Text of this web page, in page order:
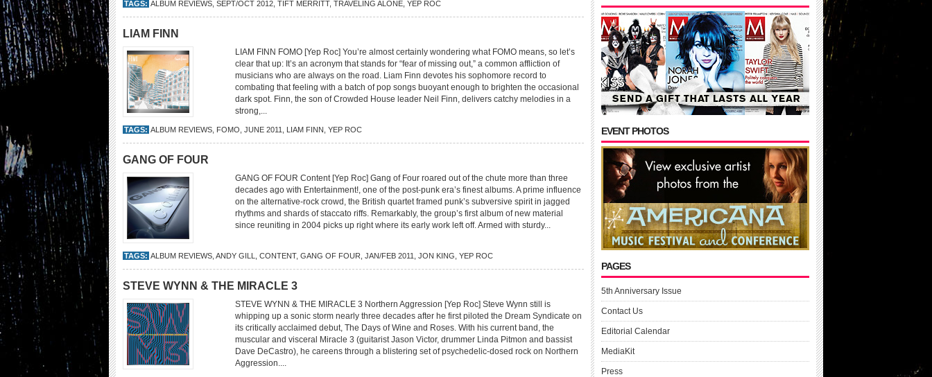
TAGS: ALBUM REVIEWS SEPT/OCT 2012 TIFT MERRITT, TRAVELING ALONE YEP ROC
LIAM FINN
LIAM FINN FOMO [Yep Roc] You’re almost certainly wondering what FOMO means, so let’s
clear that up: It’s an acronym that stands for “fear of missing out,” a common affliction of
musicians who are always on the road. Liam Finn devotes his sophomore record to
combating that feeling with a batch of pop songs buoyant enough to brighten the occasional
dark spot. Finn, the son of Crowded House leader Neil Finn, delivers catchy melodies in a
strong,...
TAGS: ALBUM REVIEWS FOMO JUNE 2011 LIAM FINN YEP ROC
GANG OF FOUR
GANG OF FOUR Content [Yep Roc] Gang of Four roared out of the chute more than three
decades ago with Entertainment!, one of the post-punk era’s finest albums. A prime influence
on the alternative-rock crowd, the British quartet framed punk’s subversive spirit in jagged
rhythms and shards of staccato riffs. Remarkably, the group’s first album of new material
since reuniting in 2004 picks up right where its early work left off. Armed with sturdy...
TAGS: ALBUM REVIEWS ANDY GILL CONTENT, GANG OF FOUR JAN/FEB 2011 JON KING YEP ROC
STEVE WYNN & THE MIRACLE 3
STEVE WYNN & THE MIRACLE 3 Northern Aggression [Yep Roc] Steve Wynn still is
whipping up a sonic storm nearly three decades after he first piloted the Dream Syndicate on
its critically acclaimed debut, The Days of Wine and Roses. With his current band, the
muscular and visceral Miracle 3 (guitarist Jason Victor, drummer Linda Pitmon and bassist
Dave DeCastro), he careens through a blistering set of psychedelic-dosed rock on Northern
Aggression....
EVENT PHOTOS
PAGES
5th Anniversary Issue
Contact Us
Editorial Calendar
MediaKit
Press